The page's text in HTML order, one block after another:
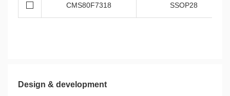
CMS80F7318 SSOP28
Design & development